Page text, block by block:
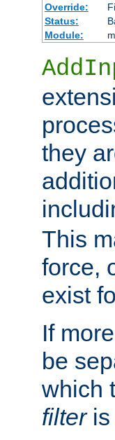
Override:
Status:
Module:
they
This
force,
exist
If
be
which
filteris